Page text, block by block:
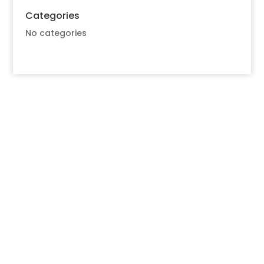
Categories
No categories